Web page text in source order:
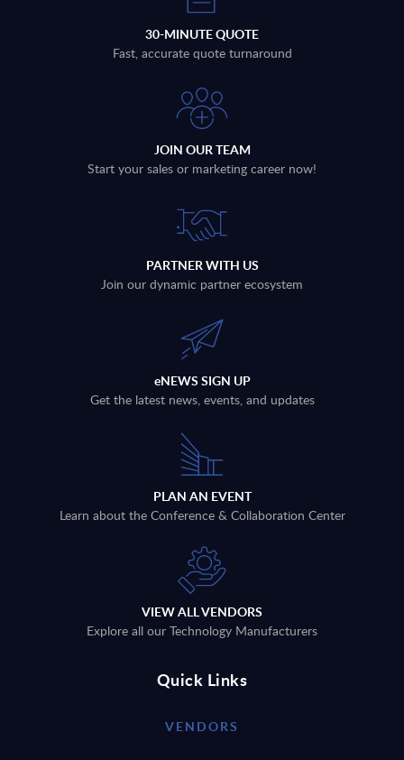
30-MINUTE QUOTE
Fast, accurate quote turnaround
JOIN OUR TEAM
Start your sales or marketing career now!
PARTNER WITH US
Join our dynamic partner ecosystem
eNEWS SIGN UP
Get the latest news, events, and updates
PLAN AN EVENT
Learn about the Conference & Collaboration Center
VIEW ALL VENDORS
Explore all our Technology Manufacturers
Quick Links
VENDORS